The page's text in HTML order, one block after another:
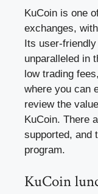
KuCoin is one
exchanges,
Its user-
unparalleled in
low trading
where you can
review the
KuCoin. There
supported, and
program.
KuCoin